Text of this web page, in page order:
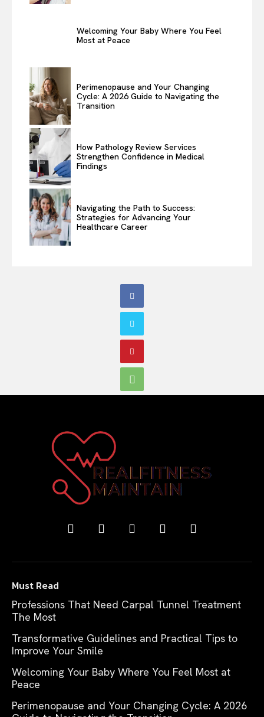
Welcoming Your Baby Where You Feel
Most at Peace
Perimenopause and Your Changing
Cycle: A 2026 Guide to Navigating the
Transition
How Pathology Review Services
Strengthen Confidence in Medical
Findings
Navigating the Path to Success:
Strategies for Advancing Your
Healthcare Career
Must Read
Professions That Need Carpal Tunnel Treatment
The Most
Transformative Guidelines and Practical Tips to
Improve Your Smile
Welcoming Your Baby Where You Feel Most at
Peace
Perimenopause and Your Changing Cycle: A 2026